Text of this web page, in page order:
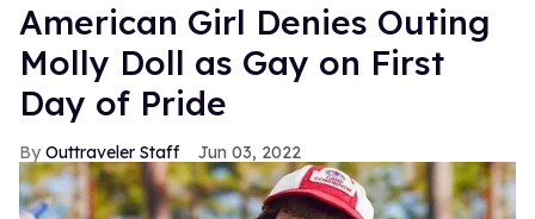
American Girl Denies Outing
Molly Doll as Gay on First
Day of Pride
Outtraveler Staff Jun 03, 2022